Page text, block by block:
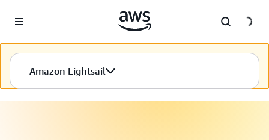
Amazon Lightsail